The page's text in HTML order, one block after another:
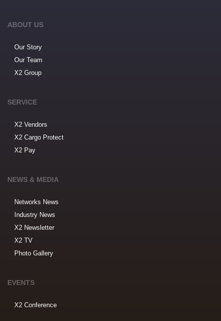
ABOUT US
Our Story
Our Team
X2 Group
SERVICE
X2 Vendors
X2 Cargo Protect
X2 Pay
NEWS & MEDIA
Networks News
Industry News
X2 Newsletter
X2 TV
Photo Gallery
EVENTS
X2 Conference